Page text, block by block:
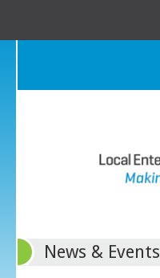
News & Events